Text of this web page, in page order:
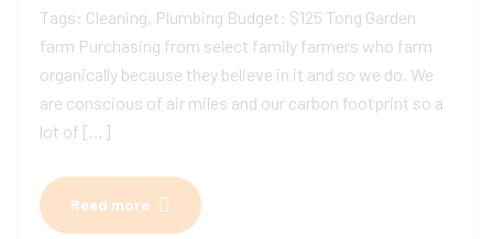
Tags: Cleaning, Plumbing Budget: $125 Tong Garden
farm Purchasing from select family farmers who farm
organically because they believe in it and so we do. We
are conscious of air miles and our carbon footprint so a
lot of […]
Read more